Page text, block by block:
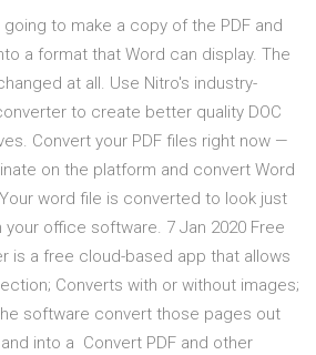
to make a copy of the PDF and
a format that Word can display. The
at all. Use Nitro's industry-
to create better quality DOC
Convert your PDF files right now —
on the platform and convert Word
word file is converted to look just
office software. 7 Jan 2020 Free
is a free cloud-based app that allows
Converts with or without images;
software convert those pages out
into a Convert PDF and other